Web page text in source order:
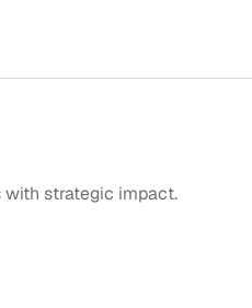
with strategic impact.